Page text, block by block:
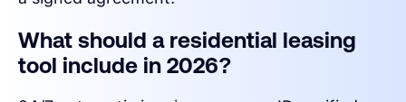
What should a residential leasing
tool include in 2026?